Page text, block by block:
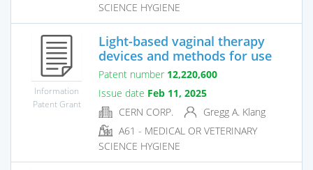
SCIENCE HYGIENE
Information
Patent Grant
Light-based vaginal therapy
devices and methods for use
Patent number 12,220,600
Issue date Feb 11, 2025
CERN CORP.
Gregg A. Klang
A61 - MEDICAL OR VETERINARY
SCIENCE HYGIENE